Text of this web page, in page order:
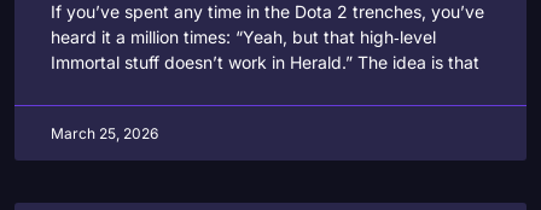
If you’ve spent any time in the Dota 2 trenches, you’ve
heard it a million times: “Yeah, but that high‑level
Immortal stuff doesn’t work in Herald.” The idea is that
March 25, 2026